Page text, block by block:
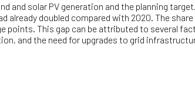
and solar PV generation and the planning
doubled compared with 2020. The
This gap can be attributed to several
and the need for upgrades to grid